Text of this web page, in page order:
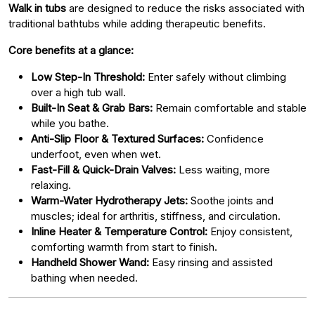
Walk in tubs are designed to reduce the risks associated with
traditional bathtubs while adding therapeutic benefits.
Core benefits at a glance:
Low Step-In Threshold: Enter safely without climbing
over a high tub wall.
Built-In Seat & Grab Bars: Remain comfortable and stable
while you bathe.
Anti-Slip Floor & Textured Surfaces: Confidence
underfoot, even when wet.
Fast-Fill & Quick-Drain Valves: Less waiting, more
relaxing.
Warm-Water Hydrotherapy Jets: Soothe joints and
muscles; ideal for arthritis, stiffness, and circulation.
Inline Heater & Temperature Control: Enjoy consistent,
comforting warmth from start to finish.
Handheld Shower Wand: Easy rinsing and assisted
bathing when needed.